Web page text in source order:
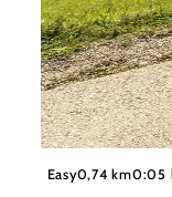
Wienerwald
Easy0,74 km0:05